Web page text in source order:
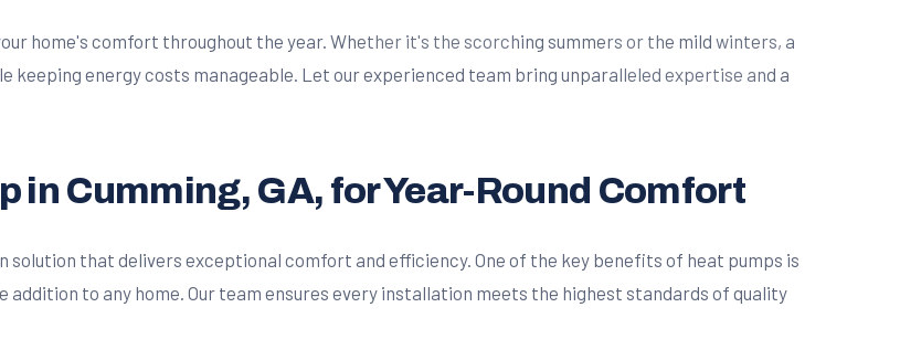
home's comfort throughout the year. Whether it's the scorching summers or the mild winters, a
keeping energy costs manageable. Let our experienced team bring unparalleled expertise and a
in Cumming, GA, for Year-Round Comfort
solution that delivers exceptional comfort and efficiency. One of the key benefits of heat pumps is
to any home. Our team ensures every installation meets the highest standards of quality